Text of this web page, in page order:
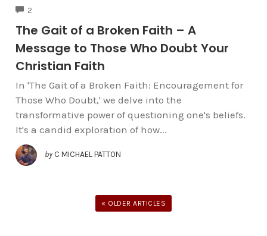
2
The Gait of a Broken Faith – A
Message to Those Who Doubt Your
Christian Faith
In 'The Gait of a Broken Faith: Encouragement for
Those Who Doubt,' we delve into the
transformative power of questioning one's beliefs.
It's a candid exploration of how...
by C MICHAEL PATTON
« OLDER ARTICLES